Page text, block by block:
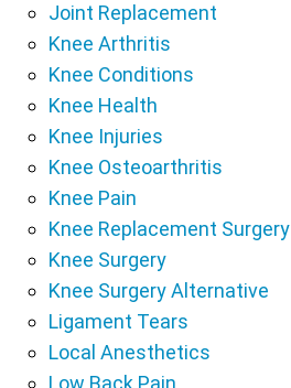
Joint Replacement
Knee Arthritis
Knee Conditions
Knee Health
Knee Injuries
Knee Osteoarthritis
Knee Pain
Knee Replacement Surgery
Knee Surgery
Knee Surgery Alternative
Ligament Tears
Local Anesthetics